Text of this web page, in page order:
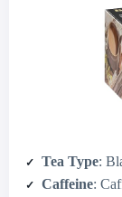
Tea Type:
Caffeine: